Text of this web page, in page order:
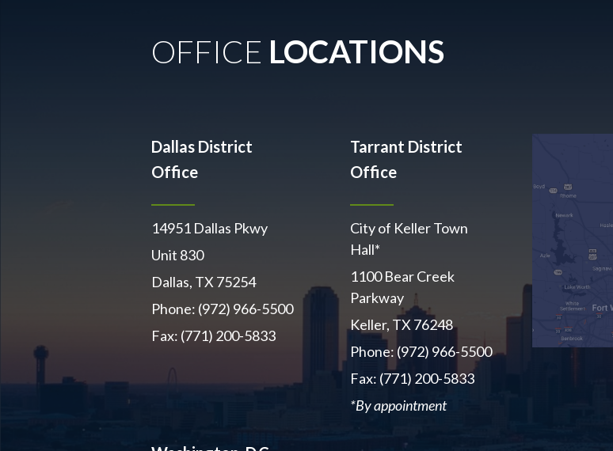
OFFICE LOCATIONS
Dallas District
Office
14951 Dallas Pkwy
Unit 830
Dallas, TX 75254
Phone: (972) 966-5500
Fax: (771) 200-5833
Tarrant District
Office
City of Keller Town
Hall*
1100 Bear Creek
Parkway
Keller, TX 76248
Phone: (972) 966-5500
Fax: (771) 200-5833
*By appointment